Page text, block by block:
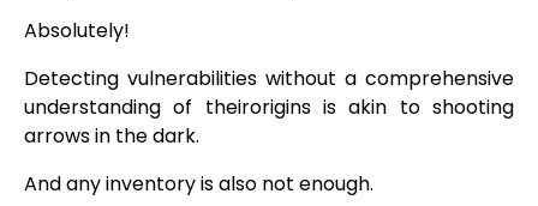
Absolutely!
Detecting vulnerabilities without a comprehensive
understanding of theirorigins is akin to shooting
arrows in the dark.
And any inventory is also not enough.